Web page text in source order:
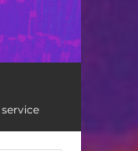
02:39